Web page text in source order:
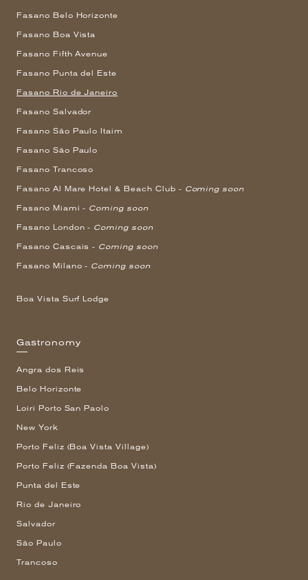
Fasano Belo Horizonte
Fasano Boa Vista
Fasano Fifth Avenue
Fasano Punta del Este
Fasano Rio de Janeiro
Fasano Salvador
Fasano São Paulo Itaim
Fasano São Paulo
Fasano Trancoso
Fasano Al Mare Hotel & Beach Club - Coming soon
Fasano Miami - Coming soon
Fasano London - Coming soon
Fasano Cascais - Coming soon
Fasano Milano - Coming soon
Boa Vista Surf Lodge
Gastronomy
Angra dos Reis
Belo Horizonte
Loiri Porto San Paolo
New York
Porto Feliz (Boa Vista Village)
Porto Feliz (Fazenda Boa Vista)
Punta del Este
Rio de Janeiro
Salvador
São Paulo
Trancoso